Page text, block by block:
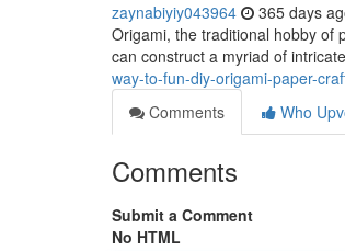
zaynabiyiy043964 365 days
Origami, the traditional hobby of
can construct a myriad of
way-to-fun-diy-origami-paper-
Comments
Who
Comments
Submit a Comment
No HTML